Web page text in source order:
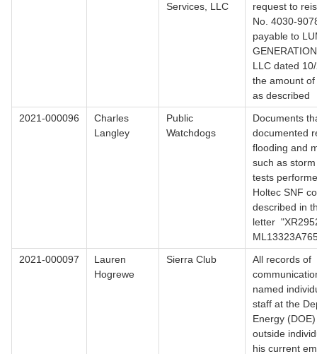
Services, LLC
request to
No. 4030-
payable to
LLC dated
the amount
as described
2021-000096
Charles
Langley
Public
Watchdogs
Documents
documented
flooding and
such as
tests
Holtec SNF
described in
letter
2021-000097
Lauren
Hogrewe
Sierra Club
All records of
named
staff at the
Energy
outside
his current